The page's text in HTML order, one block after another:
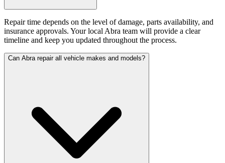
Repair time depends on the level of damage, parts availability, and
insurance approvals. Your local Abra team will provide a clear
timeline and keep you updated throughout the process.
Can Abra repair all vehicle makes and models?